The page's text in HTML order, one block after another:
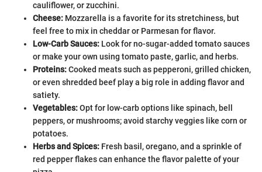
cauliflower, or zucchini.
Cheese: Mozzarella is a favorite for its stretchiness, but
feel free to mix in cheddar or Parmesan for flavor.
Low-Carb Sauces: Look for no-sugar-added tomato sauces
or make your own using tomato paste, garlic, and herbs.
Proteins:Cooked meats such as pepperoni, grilled chicken,
or even shredded beef play a big role in adding flavor and
satiety.
Vegetables:Opt for low-carb options like spinach, bell
peppers, or mushrooms; avoid starchy veggies like corn or
potatoes.
Herbs and Spices: Fresh basil, oregano, and a sprinkle of
red pepper flakes can enhance the flavor palette of your